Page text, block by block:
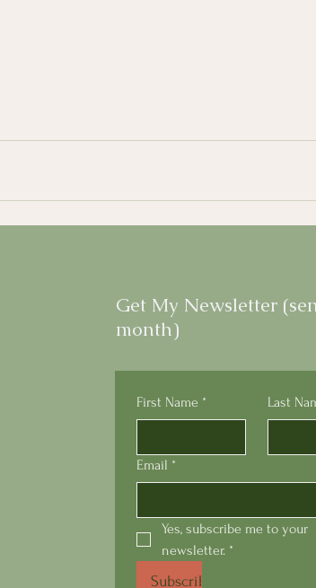
Get My Newsletter
month)
First Name * Last
Email *
Yes, subscribe me to your
newsletter. *
Subscribe